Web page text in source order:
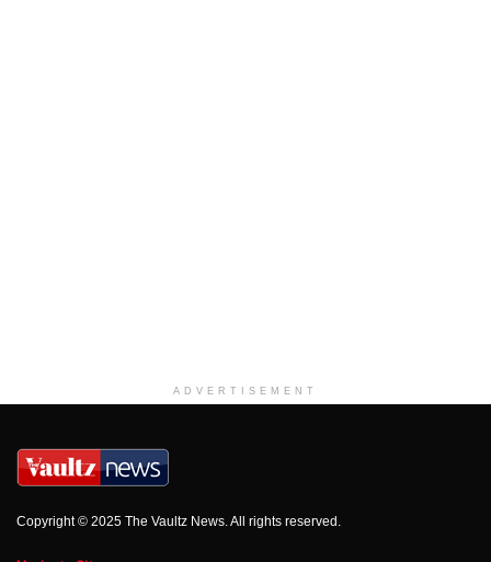
ADVERTISEMENT
Copyright © 2025 The Vaultz News. All rights reserved.